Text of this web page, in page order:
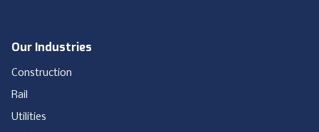
Our Industries
Construction
Rail
Utilities